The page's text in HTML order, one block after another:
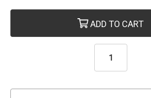
ADD TO CART